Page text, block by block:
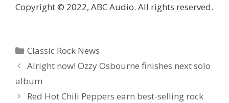
Copyright © 2022, ABC Audio. All rights reserved.
Categories
Classic Rock News
Alright now! Ozzy Osbourne finishes next solo
album
Red Hot Chili Peppers earn best-selling rock